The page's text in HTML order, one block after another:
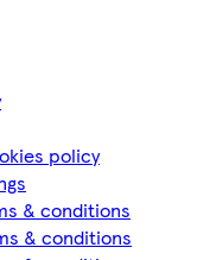
policy
& conditions
& conditions